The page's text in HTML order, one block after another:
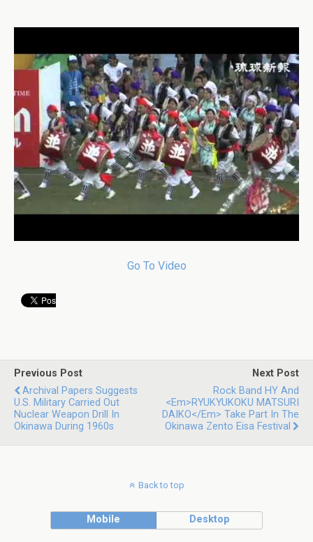
Go To Video
Previous Post
Archival Papers Suggests
U.S. Military Carried Out
Nuclear Weapon Drill In
Okinawa During 1960s
Next Post
Rock Band HY And
<em>RYUKYUKOKU MATSURI
DAIKO</em> Take Part In The
Okinawa Zento Eisa Festival
Back to top
Mobile Desktop